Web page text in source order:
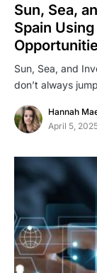
Sun, Sea,
Spain
Sun, Sea, and
don’t always
Hannah
April 5,